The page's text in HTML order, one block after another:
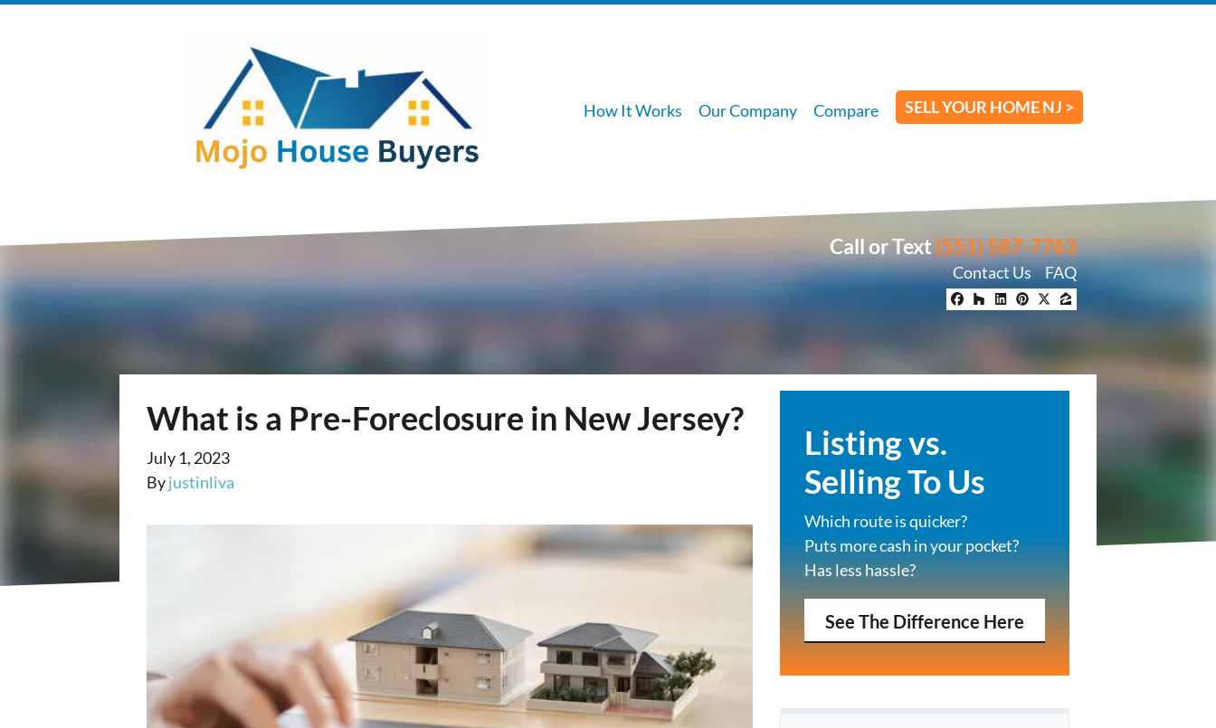
How It Works Our Company Compare SELL YOUR HOME NJ >
Call or Text(551) 587-7763
Contact Us FAQ
Facebook
Houzz
LinkedIn
Pinterest
Twitter
Zillow
What is a Pre-Foreclosure in New Jersey?
July 1, 2023
Byjustinliva
Listing vs.
Selling To Us
Which route is quicker?
Puts more cash in your pocket?
Has less hassle?
See The Difference Here